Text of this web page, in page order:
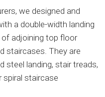
we designed and
a double-width landing
adjoining top floor
staircases. They are
steel landing, stair treads,
spiral staircase